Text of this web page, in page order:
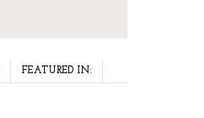
FEATURED IN: